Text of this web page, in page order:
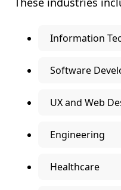
Information
Software
UX and Web
Engineering
Healthcare